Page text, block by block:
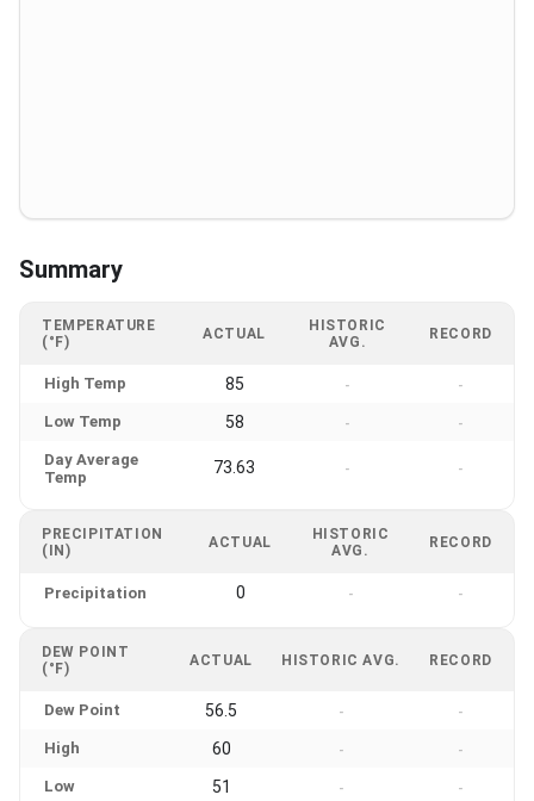
Summary
TEMPERATURE
(°F)
ACTUAL
HISTORIC
AVG.
RECORD
High Temp 85 - -
Low Temp 58 - -
Day Average
Temp
73.63 - -
PRECIPITATION
(IN)
ACTUAL
HISTORIC
AVG.
RECORD
Precipitation 0 - -
DEW POINT
(°F)
ACTUAL HISTORIC AVG. RECORD
Dew Point 56.5 - -
High 60 - -
Low 51 - -